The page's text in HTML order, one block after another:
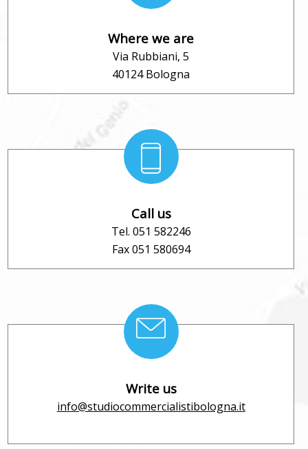
Where we are
Via Rubbiani, 5
40124 Bologna
Call us
Tel. 051 582246
Fax 051 580694
Write us
info@studiocommercialistibologna.it